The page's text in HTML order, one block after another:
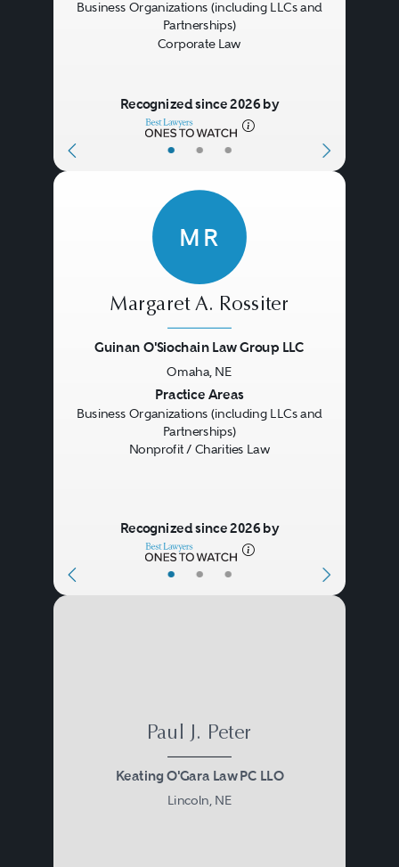
• • •
Business Organizations (including LLCs and
Partnerships)
Corporate Law
Recognized since 2026 by
• • •
MR
Margaret A. Rossiter
Guinan O'Siochain Law Group LLC
Omaha, NE
Practice Areas
Business Organizations (including LLCs and
Partnerships)
Nonprofit / Charities Law
Recognized since 2026 by
Paul J. Peter
Keating O'Gara Law PC LLO
Lincoln, NE